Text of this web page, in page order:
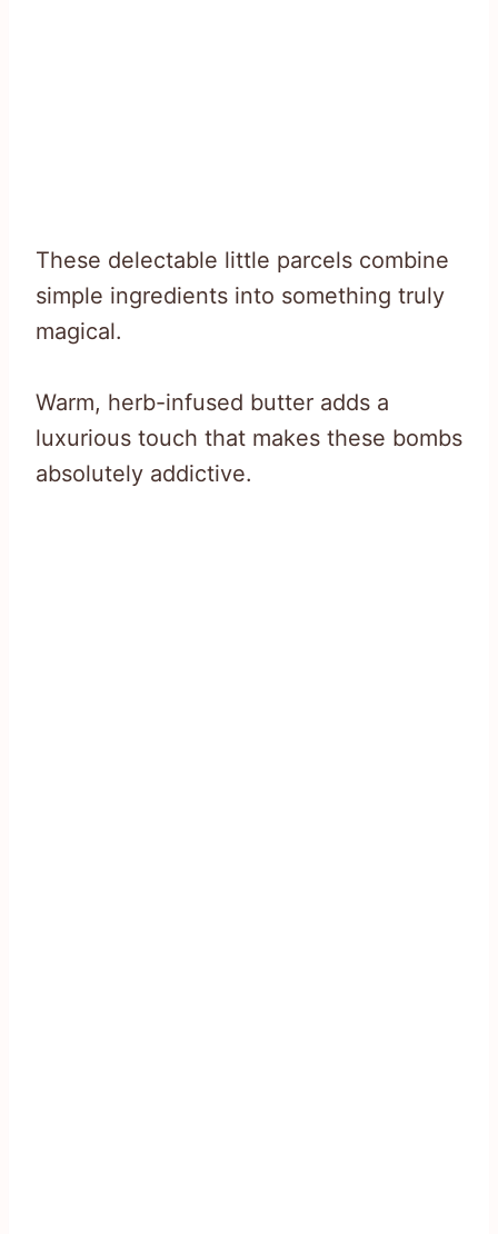
These delectable little parcels combine
simple ingredients into something truly
magical.
Warm, herb-infused butter adds a
luxurious touch that makes these bombs
absolutely addictive.